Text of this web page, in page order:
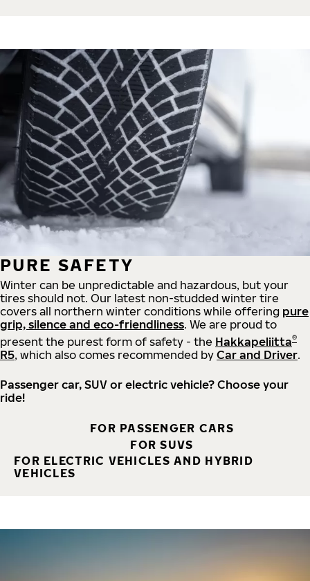
PURE SAFETY
Winter can be unpredictable and hazardous, but your
tires should not. Our latest non-studded winter tire
covers all northern winter conditions while offering pure
grip, silence and eco-friendliness. We are proud to
present the purest form of safety - the Hakkapeliitta®
R5, which also comes recommended by Car and Driver.
Passenger car, SUV or electric vehicle? Choose your
ride!
FOR PASSENGER CARS
FOR SUVS
FOR ELECTRIC VEHICLES AND HYBRID
VEHICLES